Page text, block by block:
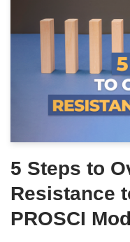
5 Steps to
Resistance
PROSCI